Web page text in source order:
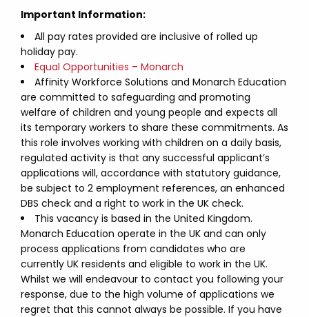
Important Information:
All pay rates provided are inclusive of rolled up
holiday pay.
Equal Opportunities – Monarch
Affinity Workforce Solutions and Monarch Education
are committed to safeguarding and promoting
welfare of children and young people and expects all
its temporary workers to share these commitments. As
this role involves working with children on a daily basis,
regulated activity is that any successful applicant’s
applications will, accordance with statutory guidance,
be subject to 2 employment references, an enhanced
DBS check and a right to work in the UK check.
This vacancy is based in the United Kingdom.
Monarch Education operate in the UK and can only
process applications from candidates who are
currently UK residents and eligible to work in the UK.
Whilst we will endeavour to contact you following your
response, due to the high volume of applications we
regret that this cannot always be possible. If you have